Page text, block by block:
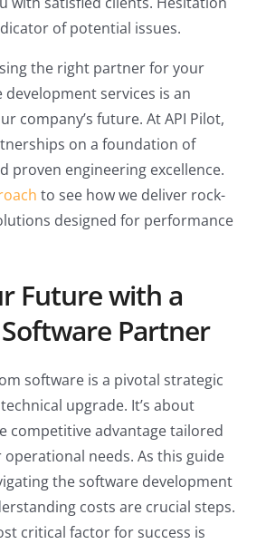
of potential issues.
the right partner for your
services is an
company’s future. At API Pilot,
on a foundation of
proven engineering excellence.
to see how we deliver rock-
designed for performance
Future with a
Partner
software is a pivotal strategic
upgrade. It’s about
competitive advantage tailored
needs. As this guide
the software development
costs are crucial steps.
critical factor for success is